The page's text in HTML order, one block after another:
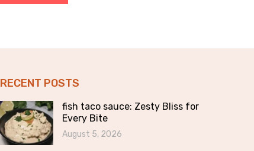
RECENT POSTS
fish taco sauce: Zesty Bliss for
Every Bite
August 5, 2026